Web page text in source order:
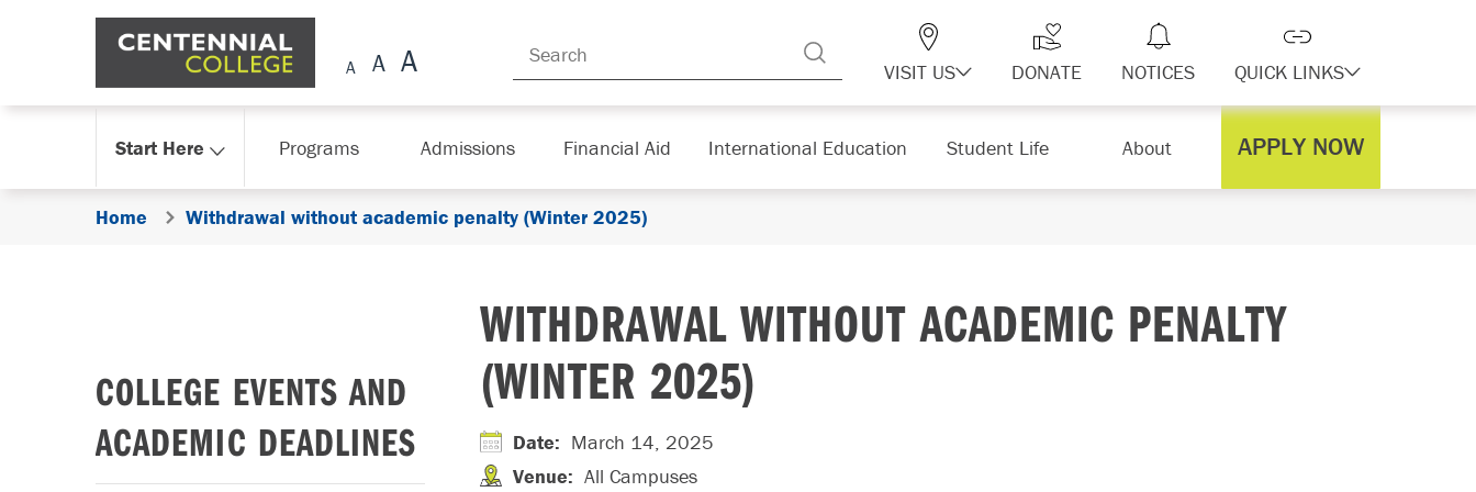
Skip Navigation
VISIT US DONATE NOTICES QUICK LINKS
Start Here Programs Admissions Financial Aid International Education Student Life About APPLY NOW
Home Withdrawal without academic penalty (Winter 2025)
COLLEGE EVENTS AND
ACADEMIC DEADLINES
WITHDRAWAL WITHOUT ACADEMIC PENALTY
(WINTER 2025)
Date: March 14, 2025
Venue: All Campuses